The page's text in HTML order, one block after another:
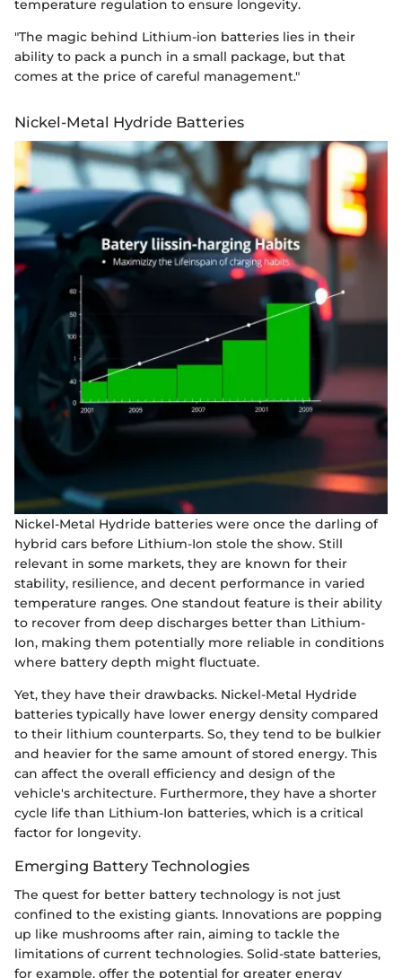
temperature regulation to ensure longevity.
"The magic behind Lithium-ion batteries lies in their
ability to pack a punch in a small package, but that
comes at the price of careful management."
Nickel-Metal Hydride Batteries
Nickel-Metal Hydride batteries were once the darling of
hybrid cars before Lithium-Ion stole the show. Still
relevant in some markets, they are known for their
stability, resilience, and decent performance in varied
temperature ranges. One standout feature is their ability
to recover from deep discharges better than Lithium-
Ion, making them potentially more reliable in conditions
where battery depth might fluctuate.
Yet, they have their drawbacks. Nickel-Metal Hydride
batteries typically have lower energy density compared
to their lithium counterparts. So, they tend to be bulkier
and heavier for the same amount of stored energy. This
can affect the overall efficiency and design of the
vehicle's architecture. Furthermore, they have a shorter
cycle life than Lithium-Ion batteries, which is a critical
factor for longevity.
Emerging Battery Technologies
The quest for better battery technology is not just
confined to the existing giants. Innovations are popping
up like mushrooms after rain, aiming to tackle the
limitations of current technologies. Solid-state batteries,
for example, offer the potential for greater energy